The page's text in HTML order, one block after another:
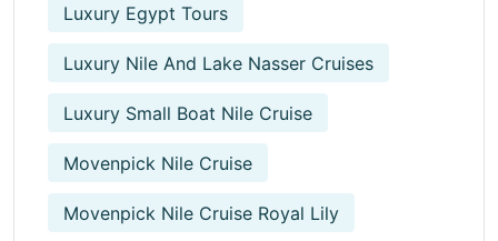
Luxury Egypt Tours
Luxury Nile And Lake Nasser Cruises
Luxury Small Boat Nile Cruise
Movenpick Nile Cruise
Movenpick Nile Cruise Royal Lily